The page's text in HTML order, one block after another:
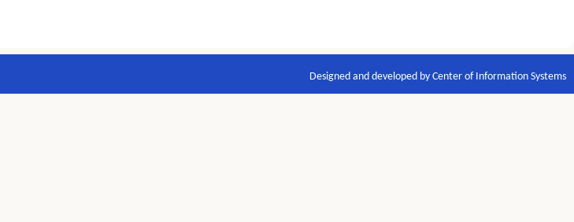
Designed and developed by Center of Information Systems